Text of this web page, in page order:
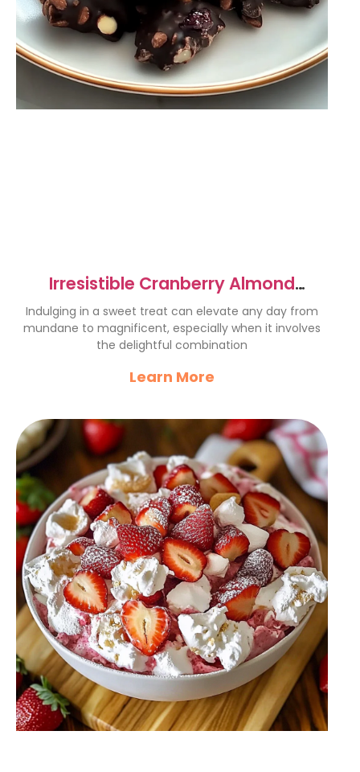
Irresistible Cranberry Almond
Chocolate Clusters Recipe
Indulging in a sweet treat can elevate any day from
mundane to magnificent, especially when it involves
the delightful combination
Learn More